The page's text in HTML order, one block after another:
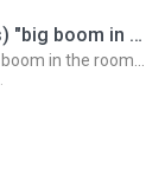
Big Boom - DJ.ILHAM (Lyrics) "big boom in the room i go kaboom"